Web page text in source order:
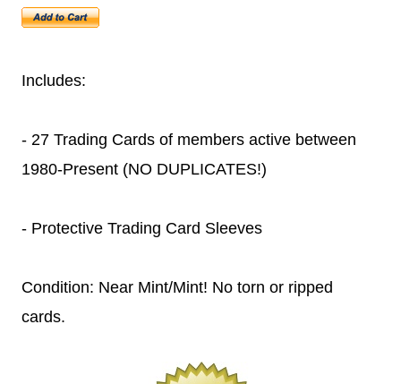
Includes:
- 27 Trading Cards of members active between
1980-Present (NO DUPLICATES!)
- Protective Trading Card Sleeves
Condition: Near Mint/Mint! No torn or ripped
cards.